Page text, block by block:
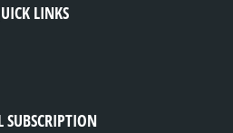
LINKS
SUBSCRIPTION